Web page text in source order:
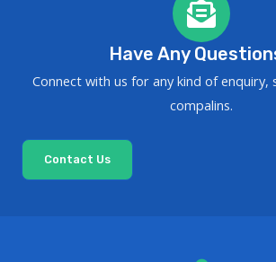
Have Any
Connect with us for any kind of enquiry,
compalins.
Contact Us